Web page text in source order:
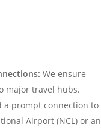
We ensure
major travel hubs.
a prompt connection to
Airport (NCL) or an